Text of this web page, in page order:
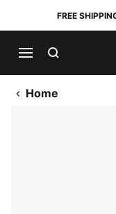
FREE
Home